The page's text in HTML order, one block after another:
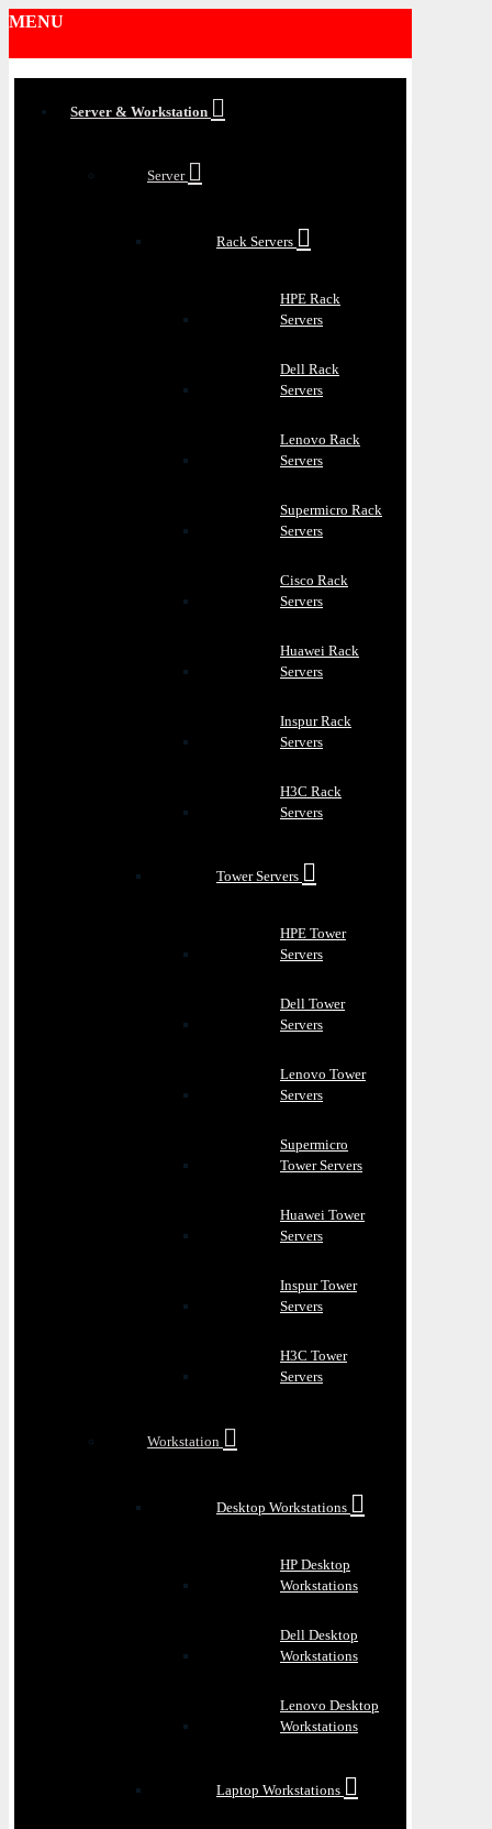
MENU
Server & Workstation
Server
Rack Servers
HPE Rack
Servers
Dell Rack
Servers
Lenovo Rack
Servers
Supermicro Rack
Servers
Cisco Rack
Servers
Huawei Rack
Servers
Inspur Rack
Servers
H3C Rack
Servers
Tower Servers
HPE Tower
Servers
Dell Tower
Servers
Lenovo Tower
Servers
Supermicro
Tower Servers
Huawei Tower
Servers
Inspur Tower
Servers
H3C Tower
Servers
Workstation
Desktop Workstations
HP Desktop
Workstations
Dell Desktop
Workstations
Lenovo Desktop
Workstations
Laptop Workstations